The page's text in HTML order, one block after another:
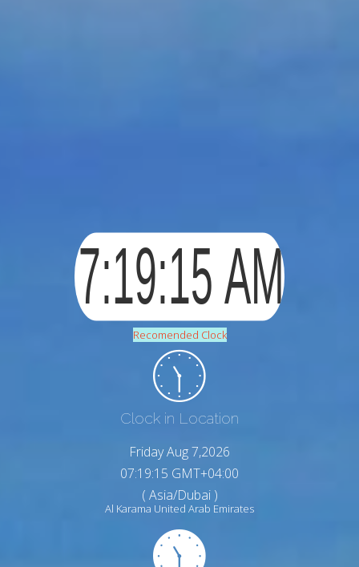
Recomended Clock
Clock in Location
Friday Aug 7,2026
07:19:16 GMT+04:00
( Asia/Dubai )
Al Karama United Arab Emirates